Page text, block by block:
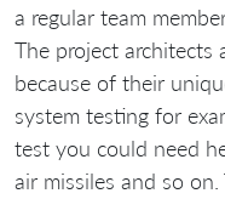
a regular team
The project architects
because of their
system testing for
test you could need
air missiles and so